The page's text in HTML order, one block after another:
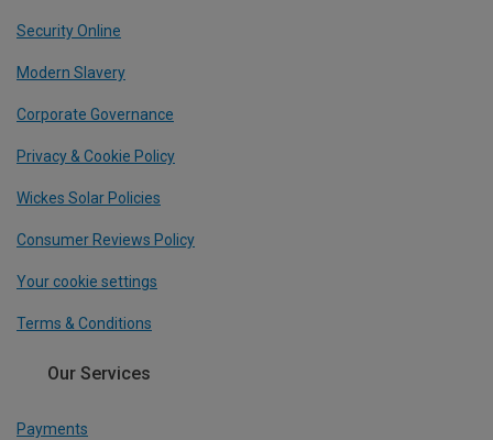
Security Online
Modern Slavery
Corporate Governance
Privacy & Cookie Policy
Wickes Solar Policies
Consumer Reviews Policy
Your cookie settings
Terms & Conditions
Our Services
Payments